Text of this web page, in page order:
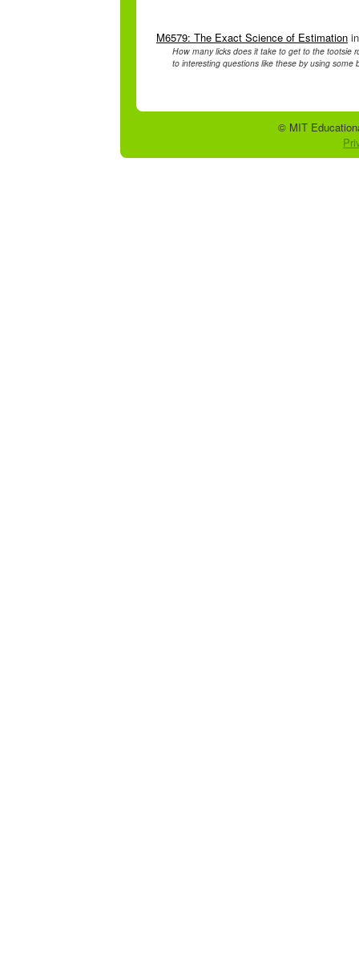
M6579: The Exact Science of Estimation
How many licks does it take to get to the tootsie
to interesting questions like these by using some
© MIT